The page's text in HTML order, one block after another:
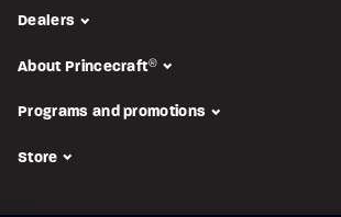
Dealers
About Princecraft®
Programs and promotions
Store